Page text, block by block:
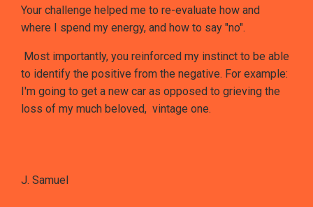
Your challenge helped me to re-evaluate how and
where I spend my energy, and how to say "no".
Most importantly, you reinforced my instinct to be able
to identify the positive from the negative. For example:
I'm going to get a new car as opposed to grieving the
loss of my much beloved, vintage one.
J. Samuel